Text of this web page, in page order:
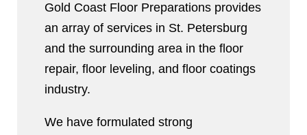
Gold Coast Floor Preparations provides
an array of services in St. Petersburg
and the surrounding area in the floor
repair, floor leveling, and floor coatings
industry.
We have formulated strong